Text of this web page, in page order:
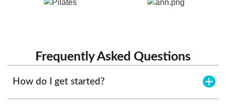
Frequently Asked Questions
How do I get started?